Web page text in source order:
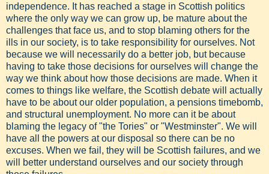
independence. It has reached a stage in Scottish politics
where the only way we can grow up, be mature about the
challenges that face us, and to stop blaming others for the
ills in our society, is to take responsibility for ourselves. Not
because we will necessarily do a better job, but because
having to take those decisions for ourselves will change the
way we think about how those decisions are made. When it
comes to things like welfare, the Scottish debate will actually
have to be about our older population, a pensions timebomb,
and structural unemployment. No more can it be about
blaming the legacy of "the Tories" or "Westminster". We will
have all the powers at our disposal so there can be no
excuses. When we fail, they will be Scottish failures, and we
will better understand ourselves and our society through